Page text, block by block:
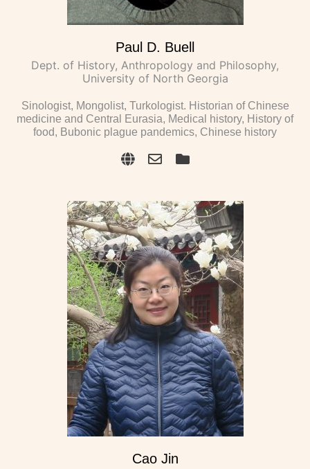
Paul D. Buell
Dept. of History, Anthropology and Philosophy,
University of North Georgia
Sinologist, Mongolist, Turkologist. Historian of Chinese
medicine and Central Eurasia, Medical history, History of
food, Bubonic plague pandemics, Chinese history
Cao Jin